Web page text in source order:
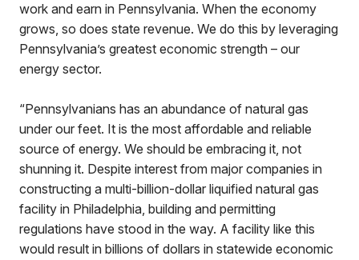
work and earn in Pennsylvania. When the economy
grows, so does state revenue. We do this by leveraging
Pennsylvania’s greatest economic strength – our
energy sector.
“Pennsylvanians has an abundance of natural gas
under our feet. It is the most affordable and reliable
source of energy. We should be embracing it, not
shunning it. Despite interest from major companies in
constructing a multi-billion-dollar liquified natural gas
facility in Philadelphia, building and permitting
regulations have stood in the way. A facility like this
would result in billions of dollars in statewide economic